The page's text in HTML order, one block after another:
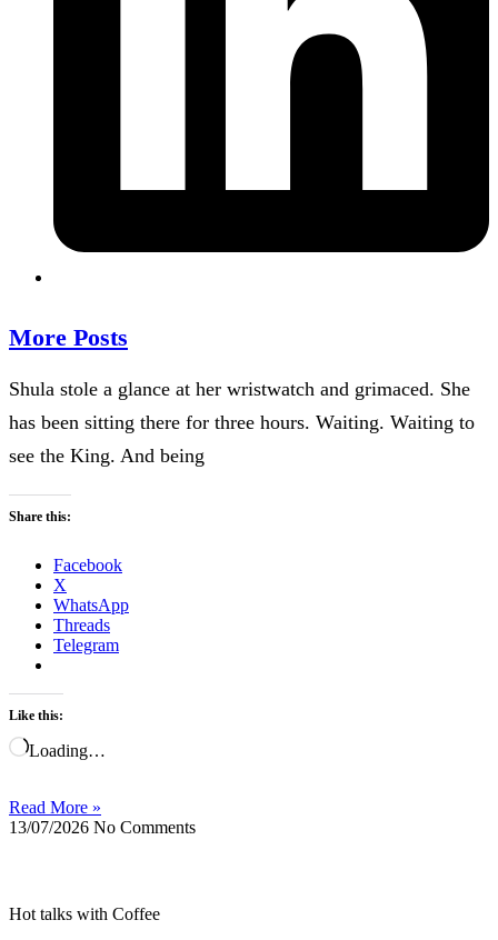
More Posts
Shula stole a glance at her wristwatch and grimaced. She
has been sitting there for three hours. Waiting. Waiting to
see the King. And being
Share this:
Facebook
X
WhatsApp
Threads
Telegram
Like this:
Loading…
Read More »
13/07/2026 No Comments
Hot talks with Coffee